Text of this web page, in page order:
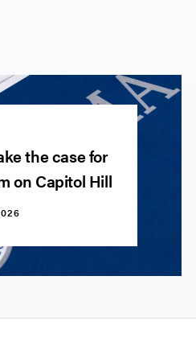
the case for
on Capitol Hill